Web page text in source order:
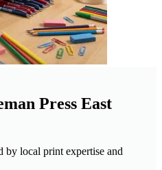
Press East
by local print expertise and